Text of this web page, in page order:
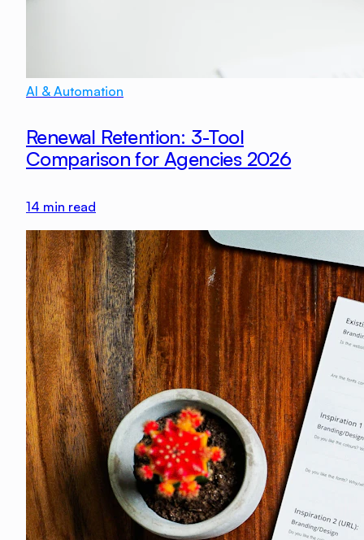
AI & Automation
Renewal Retention: 3-Tool
Comparison for Agencies 2026
14 min read